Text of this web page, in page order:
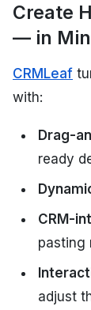
Create
— in
CRMLeaf
with:
Drag-
ready
CRM-
pasting
adjust